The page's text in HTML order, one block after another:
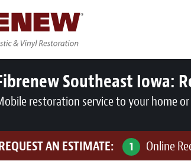
Southeast Iowa:
restoration service to your home
AN ESTIMATE: 1 Online